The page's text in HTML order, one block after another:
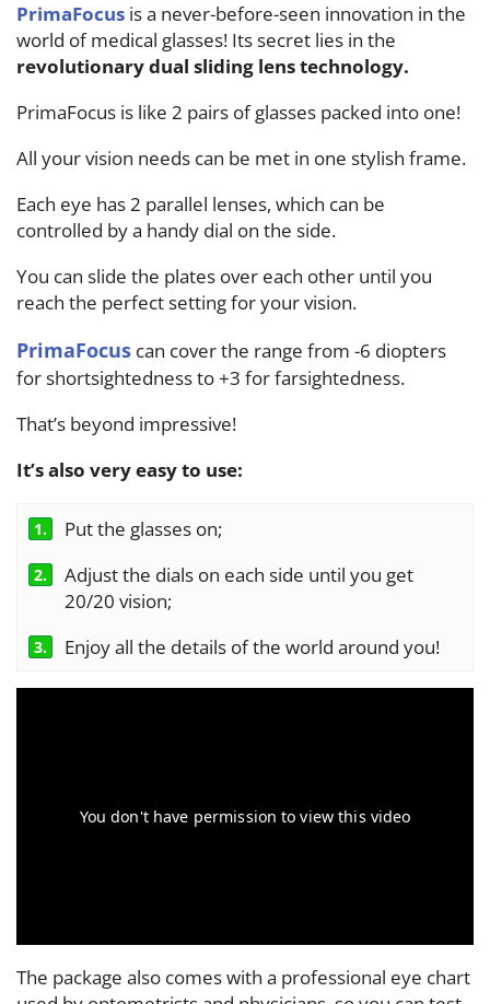
PrimaFocus is a never-before-seen innovation in the
world of medical glasses! Its secret lies in the
revolutionary dual sliding lens technology.
PrimaFocus is like 2 pairs of glasses packed into one!
All your vision needs can be met in one stylish frame.
Each eye has 2 parallel lenses, which can be
controlled by a handy dial on the side.
You can slide the plates over each other until you
reach the perfect setting for your vision.
PrimaFocus can cover the range from -6 diopters
for shortsightedness to +3 for farsightedness.
That’s beyond impressive!
It’s also very easy to use:
1. Put the glasses on;
2.
Adjust the dials on each side until you get
20/20 vision;
3. Enjoy all the details of the world around you!
The package also comes with a professional eye chart